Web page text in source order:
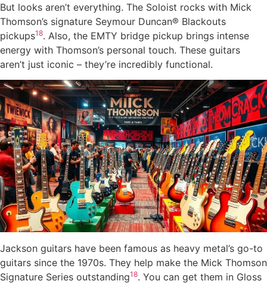
But looks aren’t everything. The Soloist rocks with Mick
Thomson’s signature Seymour Duncan® Blackouts
pickups18. Also, the EMTY bridge pickup brings intense
energy with Thomson’s personal touch. These guitars
aren’t just iconic – they’re incredibly functional.
Jackson guitars have been famous as heavy metal’s go-to
guitars since the 1970s. They help make the Mick Thomson
Signature Series outstanding18. You can get them in Gloss